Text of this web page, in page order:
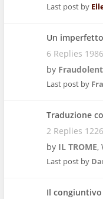
Last post by
Un
6 Replies
by
Last post by
Traduzione
2 Replies
by IL TROME,
Last post by
Il